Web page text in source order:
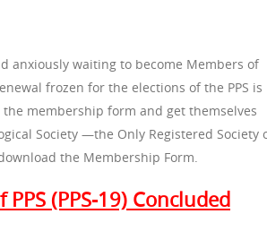
anxiously waiting to become Members of
frozen for the elections of the PPS is
membership form and get themselves
Society —the Only Registered Society
the Membership Form.
(PPS-19) Concluded